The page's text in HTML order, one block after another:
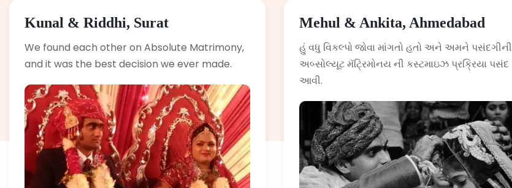
Kunal & Riddhi, Surat
We found each other on Absolute Matrimony,
and it was the best decision we ever made.
Mehul & Ankita, Ahmedabad
હું વધુ વિકલ્પો જોવા માંગતો હતો અને અમને પસંદગીની
અબ્સોલ્યૂટ મૅટ્રિમોનય ની કસ્ટમાઇઝ પ્રક્રિયા પસંદ
આવી.